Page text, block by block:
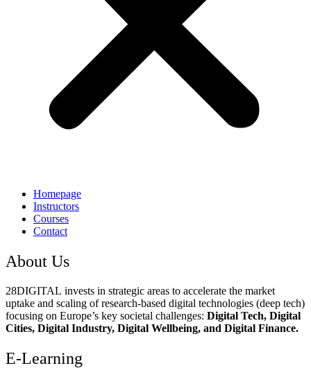
Homepage
Instructors
Courses
Contact
About Us
28DIGITAL invests in strategic areas to accelerate the market
uptake and scaling of research-based digital technologies (deep tech)
focusing on Europe’s key societal challenges: Digital Tech, Digital
Cities, Digital Industry, Digital Wellbeing, and Digital Finance.
E-Learning